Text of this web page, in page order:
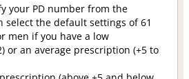
your PD number from the
select the default settings of 61
men if you have a low
or an average prescription (+5 to